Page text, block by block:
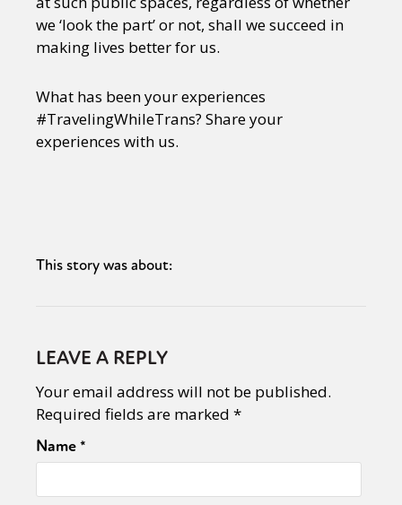
we ‘look the part’ or not, shall we succeed in
making lives better for us.
What has been your experiences
#TravelingWhileTrans? Share your
experiences with us.
This story was about:
LEAVE A REPLY
Your email address will not be published.
Required fields are marked *
Name*